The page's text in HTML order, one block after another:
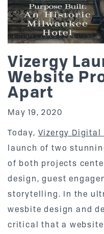
Vizergy
Website
Apart
May 19, 2020
Today, Vizergy Digital
launch of two
of both projects
design, guest
storytelling. In the
wesbite design and
critical that a